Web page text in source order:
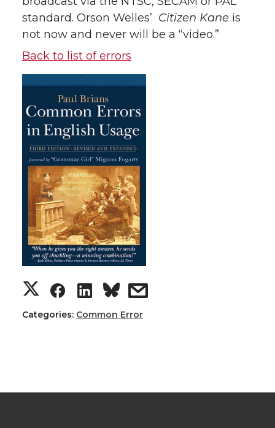
standard. Orson Welles’ Citizen Kane is
not now and never will be a “video.”
Back to list of errors
Categories: Common Error